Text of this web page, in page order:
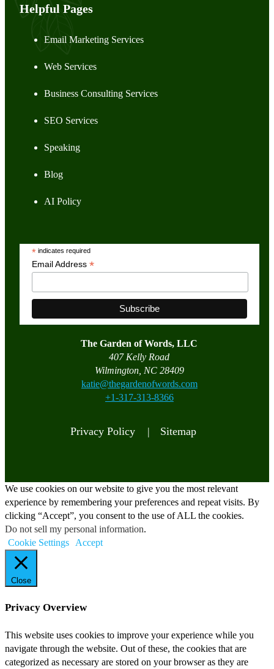
Helpful Pages
Email Marketing Services
Web Services
Business Consulting Services
SEO Services
Speaking
Blog
AI Policy
*indicates required
Email Address *
The Garden of Words, LLC
407 Kelly Road
Wilmington, NC 28409
katie@thegardenofwords.com
+1-317-313-8366
Privacy Policy | Sitemap
We use cookies on our website to give you the most relevant
experience by remembering your preferences and repeat visits. By
clicking “Accept”, you consent to the use of ALL the cookies.
Do not sell my personal information.
Cookie Settings
Accept
Close
Privacy Overview
This website uses cookies to improve your experience while you
navigate through the website. Out of these, the cookies that are
categorized as necessary are stored on your browser as they are